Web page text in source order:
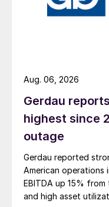
Gerdau
highest since
outage
Gerdau reported
American operations
EBITDA up 15%
and high asset
Aug. 06, 2026